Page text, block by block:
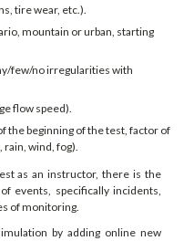
tire wear, etc.).
mountain or urban, starting
few/no irregularities with
flow speed).
the beginning of the test, factor of
wind, fog).
as an instructor, there is the
events, specifically incidents,
of monitoring.
by adding online new